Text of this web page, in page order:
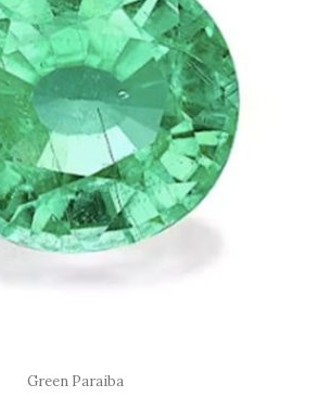
Green Paraiba